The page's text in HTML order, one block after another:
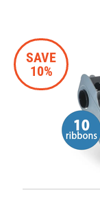
SAVE
10%